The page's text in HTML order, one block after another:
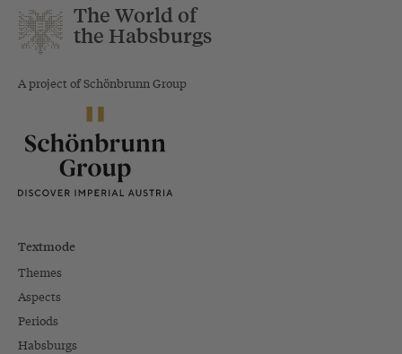
The World of
the Habsburgs
A project of Schönbrunn Group
Textmode
Themes
Aspects
Periods
Habsburgs